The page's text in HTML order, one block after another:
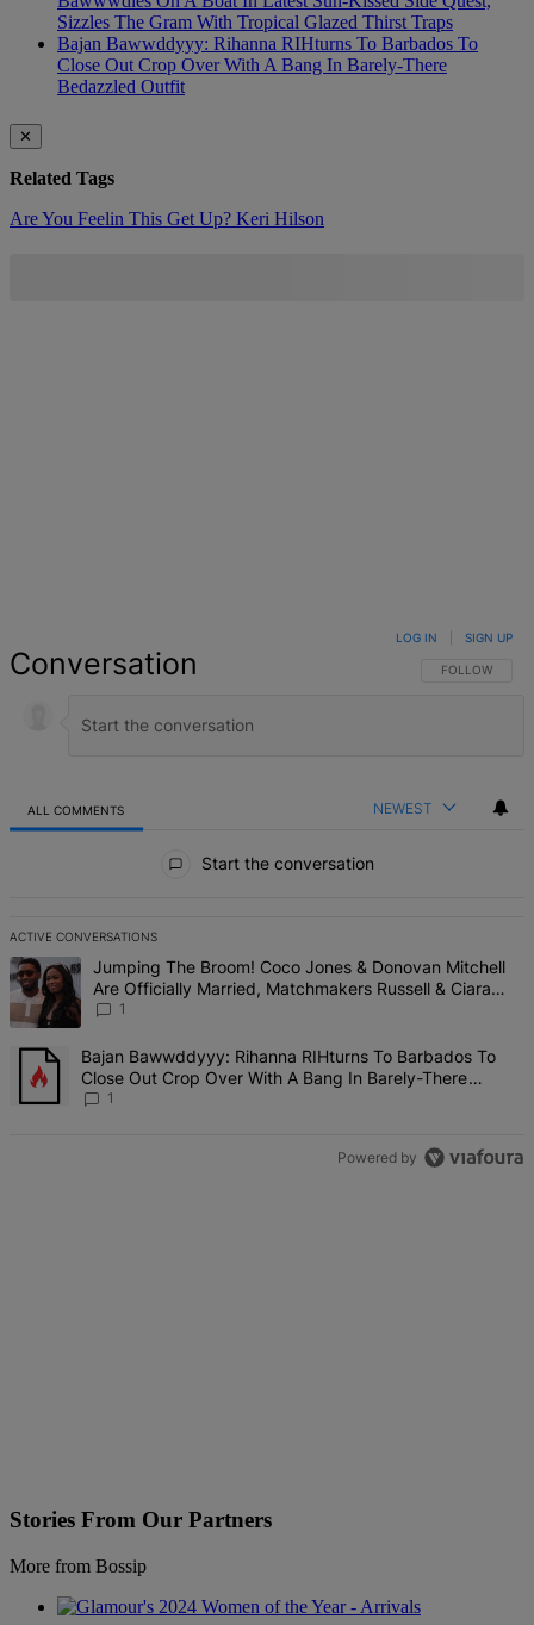
Sizzles The Gram With Tropical Glazed Thirst Traps
Bajan Bawwddyyy: Rihanna RIHturns To Barbados To
Close Out Crop Over With A Bang In Barely-There
Bedazzled Outfit
✕
Related Tags
Are You Feelin This Get Up? Keri Hilson
Conversation FOLLOW THIS
FOLLOW
LOG IN SIGN UP
ALL COMMENTS NEWEST
Start the conversation
ACTIVE CONVERSATIONS
The following is a list of the most commented articles in the last 7
A trending article titled "Jumping The Broom! Coco Jones &
Jumping The Broom! Coco Jones & Donovan Mitchell
Are Officially Married, Matchmakers Russell & Ciara
Attend Star-Studded Ceremony
1
A trending article titled "Bajan Bawwddyyy: Rihanna RIHturns To
Bajan Bawwddyyy: Rihanna RIHturns To Barbados To
Close Out Crop Over With A Bang In Barely-There
Bedazzled Outfit
1
Powered by
Stories From Our Partners
More from Bossip